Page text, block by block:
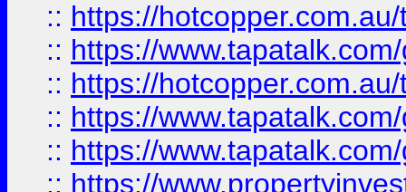
:: https://
:: https://
:: https://
:: https://
:: https://
:: https://